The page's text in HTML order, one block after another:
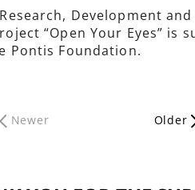
Development
“Open Your Eyes”
Pontis Foundation.
Newer Older